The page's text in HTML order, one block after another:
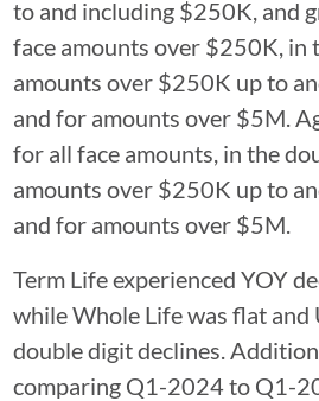
to and including $250K, and
face amounts over $250K, in
amounts over $250K up to
and for amounts over $5M.
for all face amounts, in the
amounts over $250K up to
and for amounts over $5M.
Term Life experienced YOY
while Whole Life was flat and
double digit declines.
comparing Q1-2024 to Q1-